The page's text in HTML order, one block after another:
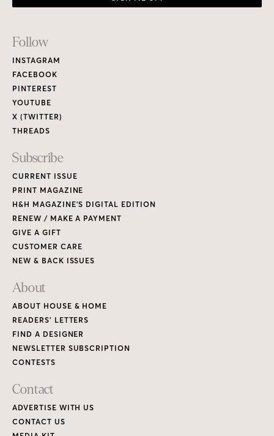
Footer
Links
Follow
INSTAGRAM
FACEBOOK
PINTEREST
YOUTUBE
X (TWITTER)
THREADS
Subscribe
CURRENT ISSUE
PRINT MAGAZINE
H&H MAGAZINE’S DIGITAL EDITION
RENEW / MAKE A PAYMENT
GIVE A GIFT
CUSTOMER CARE
NEW & BACK ISSUES
About
ABOUT HOUSE & HOME
READERS’ LETTERS
FIND A DESIGNER
NEWSLETTER SUBSCRIPTION
CONTESTS
Contact
ADVERTISE WITH US
CONTACT US